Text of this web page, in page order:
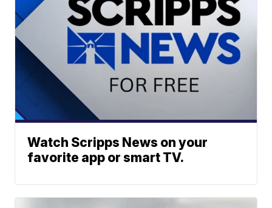
Watch Scripps News on your
favorite app or smart TV.